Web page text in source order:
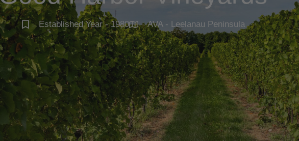
Established Year - 1980 AVA - Leelanau Peninsula